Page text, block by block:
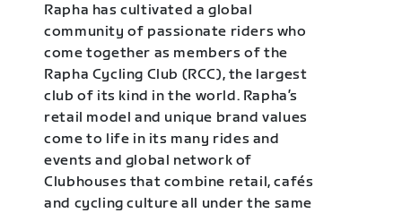
Rapha has cultivated a global
community of passionate riders who
come together as members of the
Rapha Cycling Club (RCC), the largest
club of its kind in the world. Rapha’s
retail model and unique brand values
come to life in its many rides and
events and global network of
Clubhouses that combine retail, cafés
and cycling culture all under the same